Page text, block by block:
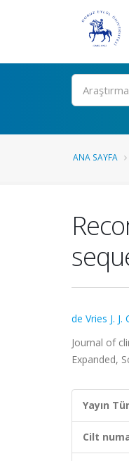
Ara
ANA SAYFA
de Vries J. J.
Journal of
Expanded,
Yayın
Cilt